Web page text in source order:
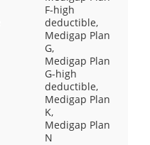
F-high
deductible,
Medigap Plan
G,
Medigap Plan
G-high
deductible,
Medigap Plan
K,
Medigap Plan
N